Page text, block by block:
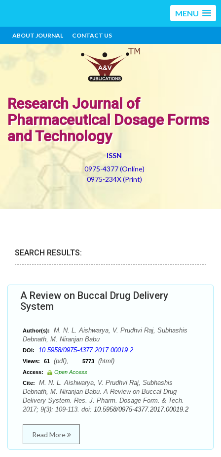
MENU
ABOUT JOURNAL CONTACT US
Research Journal of
Pharmaceutical Dosage Forms
and Technology
ISSN
0975-4377 (Online)
0975-234X (Print)
SEARCH RESULTS:
A Review on Buccal Drug Delivery
System
Author(s):
M. N. L. Aishwarya, V. Prudhvi Raj, Subhashis
Debnath, M. Niranjan Babu
DOI: 10.5958/0975-4377.2017.00019.2
Views: 61 (pdf), 5773 (html)
Access:
Open Access
Cite:
M. N. L. Aishwarya, V. Prudhvi Raj, Subhashis
Debnath, M. Niranjan Babu. A Review on Buccal Drug
Delivery System. Res. J. Pharm. Dosage Form. & Tech.
2017; 9(3): 109-113. doi: 10.5958/0975-4377.2017.00019.2
Read More